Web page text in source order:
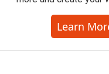
Learn